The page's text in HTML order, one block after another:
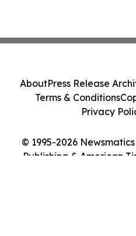
© 1995-2026
Publishing & American
AboutPress Release
Terms & Conditions
Privacy